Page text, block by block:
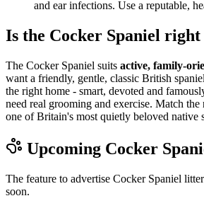
and ear infections. Use a reputable,
Is the Cocker Spaniel
The Cocker Spaniel suits active, family-
want a friendly, gentle, classic British
the right home - smart, devoted and
need real grooming and exercise. Match
one of Britain's most quietly beloved native
Upcoming Cocker
The feature to advertise Cocker Spaniel
soon.